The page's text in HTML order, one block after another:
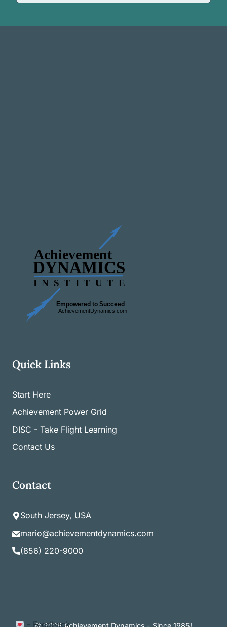
Quick Links
Start Here
Achievement Power Grid
DISC - Take Flight Learning
Contact Us
Contact
South Jersey, USA
mario@achievementdynamics.com
(856) 220-9000
- Feedback